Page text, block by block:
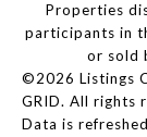
Properties
participants in
or sold
©2026 Listings
GRID. All rights
Data is